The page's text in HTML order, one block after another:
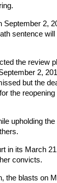
2,
sentence
the review
2,
but the
the
upholding
in its March
convicts.
the blasts on